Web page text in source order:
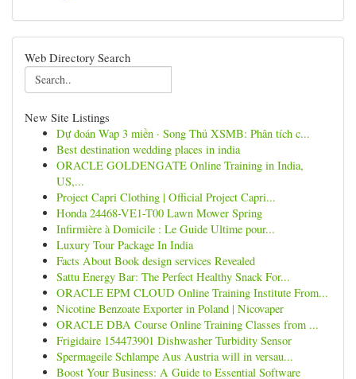
Web Directory Search
New Site Listings
Dự đoán Wap 3 miền · Song Thủ XSMB: Phân tích c...
Best destination wedding places in india
ORACLE GOLDENGATE Online Training in India,
US,...
Project Capri Clothing | Official Project Capri...
Honda 24468-VE1-T00 Lawn Mower Spring
Infirmière à Domicile : Le Guide Ultime pour...
Luxury Tour Package In India
Facts About Book design services Revealed
Sattu Energy Bar: The Perfect Healthy Snack For...
ORACLE EPM CLOUD Online Training Institute From...
Nicotine Benzoate Exporter in Poland | Nicovaper
ORACLE DBA Course Online Training Classes from ...
Frigidaire 154473901 Dishwasher Turbidity Sensor
Spermageile Schlampe Aus Austria will in versau...
Boost Your Business: A Guide to Essential Software